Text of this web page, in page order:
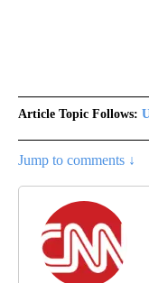
Article Topic Follows:
Jump to comments ↓